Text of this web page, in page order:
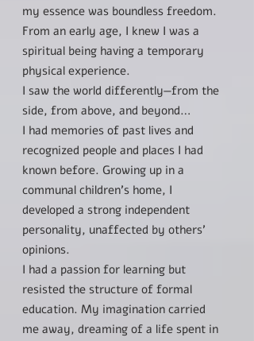
my essence was boundless freedom.
From an early age, I knew I was a
spiritual being having a temporary
physical experience.
I saw the world differently—from the
side, from above, and beyond…
I had memories of past lives and
recognized people and places I had
known before. Growing up in a
communal children’s home, I
developed a strong independent
personality, unaffected by others'
opinions.
I had a passion for learning but
resisted the structure of formal
education. My imagination carried
me away, dreaming of a life spent in